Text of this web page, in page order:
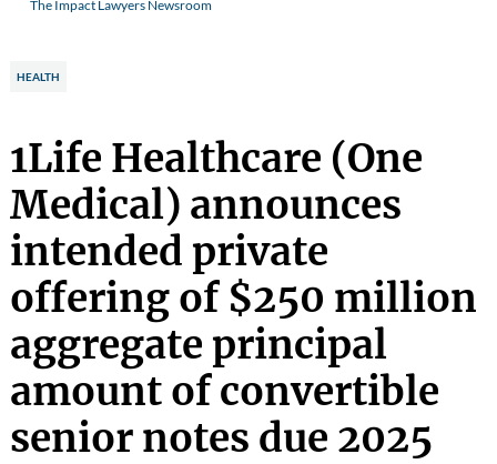
The Impact Lawyers Newsroom
HEALTH
1Life Healthcare (One
Medical) announces
intended private
offering of $250 million
aggregate principal
amount of convertible
senior notes due 2025